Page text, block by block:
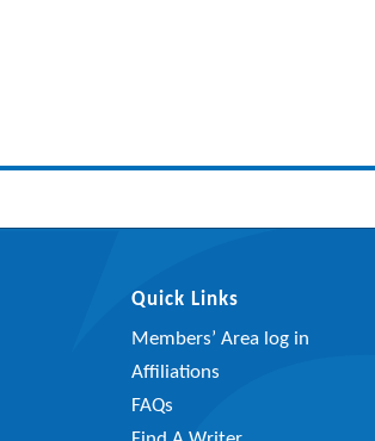
Quick Links
Members’ Area log in
Affiliations
FAQs